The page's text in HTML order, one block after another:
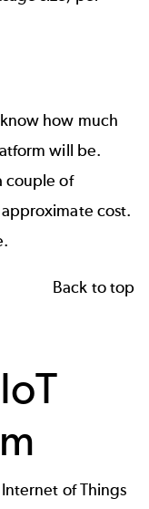
how much
will be.
couple of
cost.
Back to top
of Things